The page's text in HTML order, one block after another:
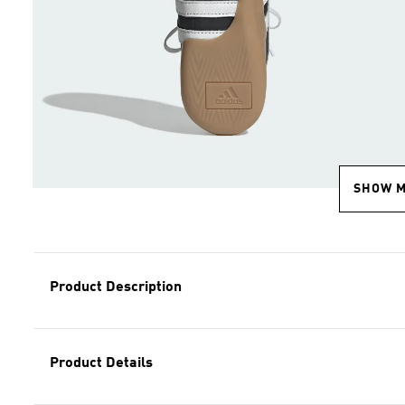
SHOW
Product Description
Product Details